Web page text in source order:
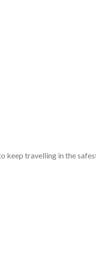
keep travelling in the